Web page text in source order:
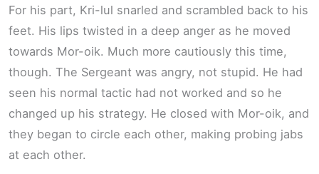
For his part, Kri-lul snarled and scrambled back to his
feet. His lips twisted in a deep anger as he moved
towards Mor-oik. Much more cautiously this time,
though. The Sergeant was angry, not stupid. He had
seen his normal tactic had not worked and so he
changed up his strategy. He closed with Mor-oik, and
they began to circle each other, making probing jabs
at each other.